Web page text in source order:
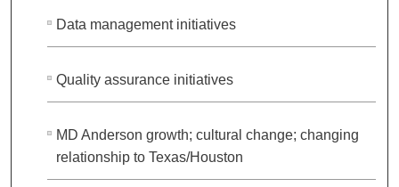
Data management initiatives
Quality assurance initiatives
MD Anderson growth; cultural change; changing
relationship to Texas/Houston